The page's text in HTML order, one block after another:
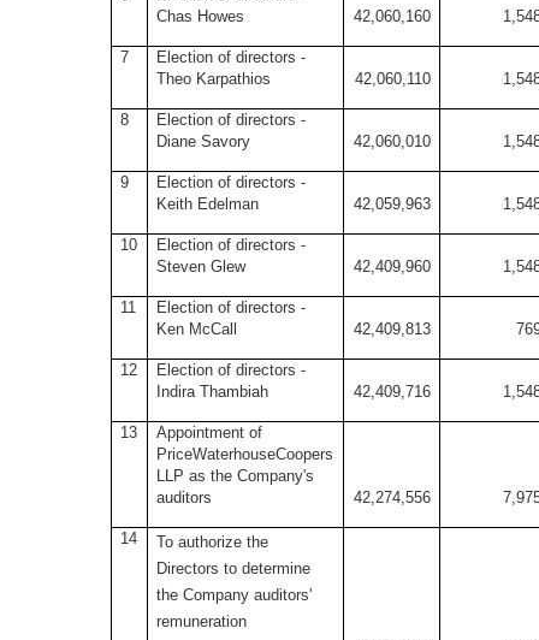
Chas Howes
42,060,160
7
Election of directors -
Theo Karpathios
42,060,110
8
Election of directors -
Diane Savory
42,060,010
9
Election of directors -
Keith Edelman
42,059,963
10
Election of directors -
Steven Glew
42,409,960
11
Election of directors -
Ken McCall
42,409,813
12
Election of directors -
Indira Thambiah
42,409,716
13
Appointment of
PriceWaterhouseCoopers
LLP as the Company's
auditors
42,274,556
14
To authorize the
Directors to determine
the Company auditors'
remuneration